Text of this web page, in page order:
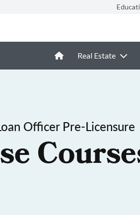
Real Estate
Officer Pre-Licensure